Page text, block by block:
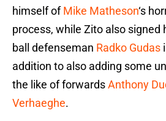
himself ofMike Matheson‘s
process, while Zito also signed
ball defenseman Radko Gudas
addition to also adding some
the like of forwardsAnthony
Verhaeghe.